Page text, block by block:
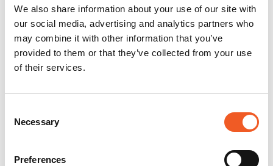
We also share information about your use of our site with
our social media, advertising and analytics partners who
may combine it with other information that you’ve
provided to them or that they’ve collected from your use
of their services.
Selection
Necessary
Preferences
Switch Accessories
Product
25104
Docs and Firmware
Docs and Firmware